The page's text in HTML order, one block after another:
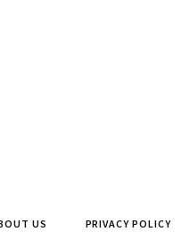
US PRIVACY POLICY